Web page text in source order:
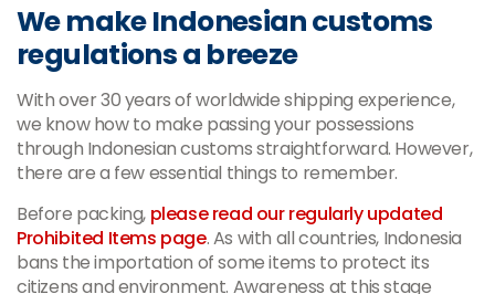
We make Indonesian customs
regulations a breeze
With over 30 years of worldwide shipping experience,
we know how to make passing your possessions
through Indonesian customs straightforward. However,
there are a few essential things to remember.
Before packing, please read our regularly updated
Prohibited Items page. As with all countries, Indonesia
bans the importation of some items to protect its
citizens and environment. Awareness at this stage